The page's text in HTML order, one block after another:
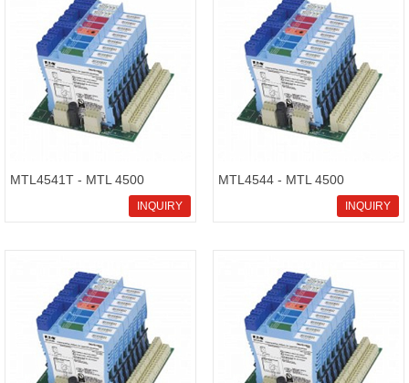
MTL4541T - MTL 4500
Intrinsically Safe IsolatorsINQUIRY
MTL4544 - MTL 4500
Intrinsically Safe IsolatorsINQUIRY